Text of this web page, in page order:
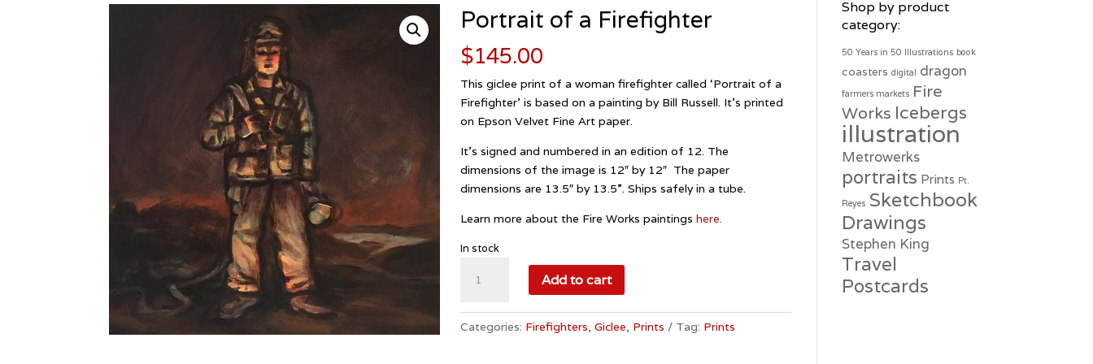
Portrait of a Firefighter
$145.00
This giclee print of a woman firefighter called ‘Portrait of a
Firefighter’ is based on a painting by Bill Russell. It’s printed
on Epson Velvet Fine Art paper.
It’s signed and numbered in an edition of 12. The
dimensions of the image is 12″ by 12″ The paper
dimensions are 13.5″ by 13.5”. Ships safely in a tube.
Learn more about the Fire Works paintings here.
In stock
Firefighter
Add to cart
Categories: Firefighters,Giclee, Prints Tag: Prints
Shop by product
category:
50 Years in 50 Illustrations book
coasters digital dragon
farmers markets Fire
Works Icebergs
illustration
Metrowerks
portraits Prints Pt.
Reyes Sketchbook
Drawings
Stephen King
Travel
Postcards